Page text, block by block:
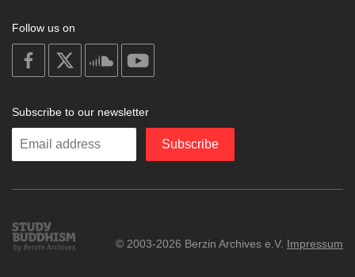
Follow us on
on
facebook
soundcloud
Subscribe to our newsletter
Enter
Subscribe
Study
Buddhism
© 2003-2026 Berzin Archives e.V. Impressum